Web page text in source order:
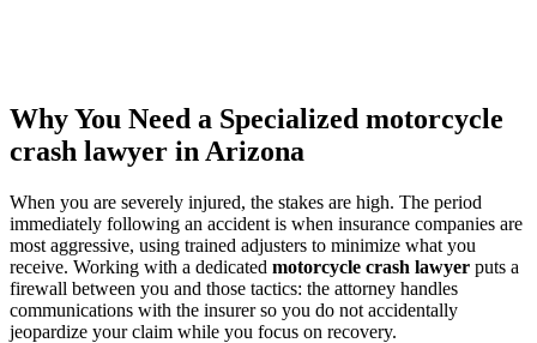
Why You Need a Specialized motorcycle
crash lawyer in Arizona
When you are severely injured, the stakes are high. The period
immediately following an accident is when insurance companies are
most aggressive, using trained adjusters to minimize what you
receive. Working with a dedicated motorcycle crash lawyer puts a
firewall between you and those tactics: the attorney handles
communications with the insurer so you do not accidentally
jeopardize your claim while you focus on recovery.